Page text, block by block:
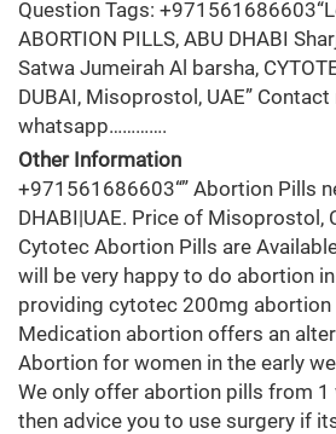
Question Tags:
ABORTION PILLS, ABU DHABI
Satwa Jumeirah Al barsha,
DUBAI, Misoprostol, UAE”
whatsapp………….
Other Information
+971561686603“” Abortion Pills
DHABI|UAE. Price of Misoprostol,
Cytotec Abortion Pills are
will be very happy to do abortion
providing cytotec 200mg abortion
Medication abortion offers an
Abortion for women in the early
We only offer abortion pills from 1
then advice you to use surgery if